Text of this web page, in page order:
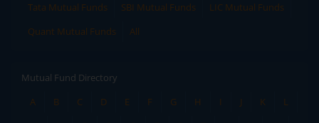
Tata Mutual Funds
SBI Mutual Funds
LIC Mutual Funds
Quant Mutual Funds
All
Mutual Fund Directory
A
B C D E F G H I J K
L